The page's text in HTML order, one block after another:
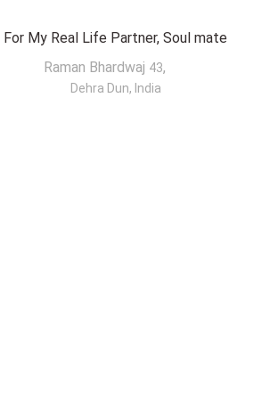
For My Real Life Partner, Soul mate
Raman Bhardwaj 43,
Dehra Dun, India